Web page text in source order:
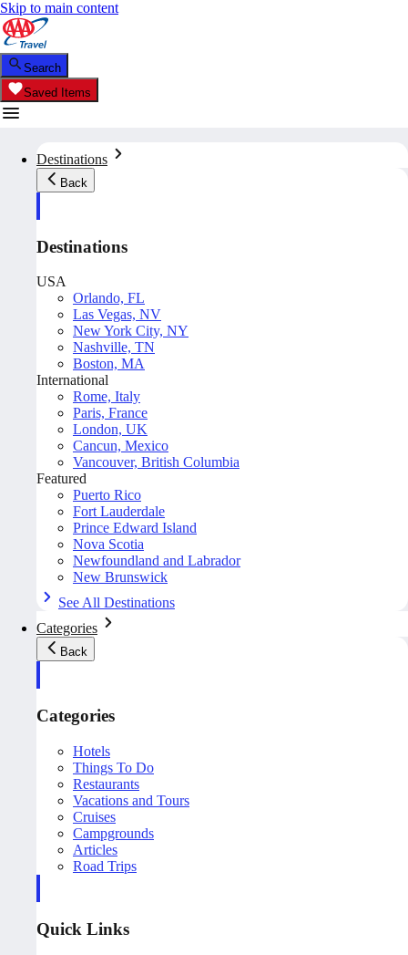
Skip to main content
Search
Saved Items
Destinations
Back
Destinations
USA
Orlando, FL
Las Vegas, NV
New York City, NY
Nashville, TN
Boston, MA
International
Rome, Italy
Paris, France
London, UK
Cancun, Mexico
Vancouver, British Columbia
Featured
Puerto Rico
Fort Lauderdale
Prince Edward Island
Nova Scotia
Newfoundland and Labrador
New Brunswick
See All Destinations
Categories
Back
Categories
Hotels
Things To Do
Restaurants
Vacations and Tours
Cruises
Campgrounds
Articles
Road Trips
Quick Links